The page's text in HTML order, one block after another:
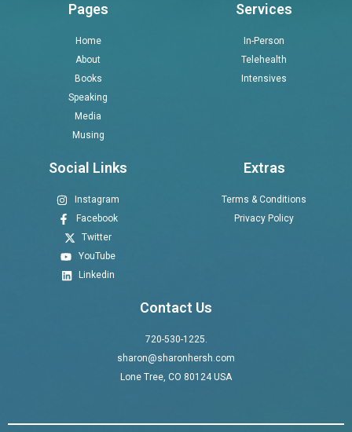
Pages
Home
About
Books
Speaking
Media
Musing
Services
In-Person
Telehealth
Intensives
Social Links
Instagram
Facebook
Twitter
YouTube
Linkedin
Extras
Terms & Conditions
Privacy Policy
Contact Us
720-530-1225.
sharon@sharonhersh.com
Lone Tree, CO 80124 USA